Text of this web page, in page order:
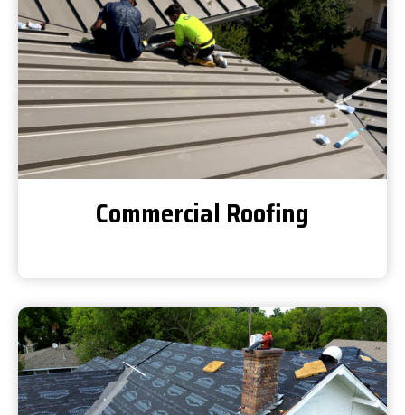
Commercial Roofing